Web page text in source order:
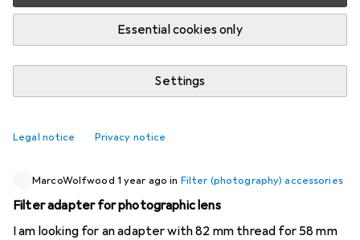
Essential cookies only
Settings
Legal notice Privacy notice
Pred4tor1 year agoinFilter (photography) accessories
Filter bag for larger lens filters (up to 95mm)
Good morning everyone Are there any recommendations
for good filter bags for several filters up to 95mm?
Thank you very much!
0
MarcoWolfwood 1 year ago in Filter (photography) accessories
Filter adapter for photographic lens
I am looking for an adapter with 82 mm thread for 58 mm